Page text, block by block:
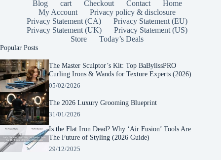
Blog cart Checkout Contact
Home
My Account
Privacy policy & disclosure
Privacy Statement (CA)
Privacy Statement (EU)
Privacy Statement (UK)
Privacy Statement (US)
Store
Today’s Deals
Popular Posts
The Master Sculptor’s Kit: Top BaBylissPRO
Curling Irons & Wands for Texture Experts (2026)
05/02/2026
The 2026 Luxury Grooming Blueprint
31/01/2026
Is the Flat Iron Dead? Why ‘Air Fusion’ Tools Are
The Future of Styling (2026 Guide)
29/12/2025